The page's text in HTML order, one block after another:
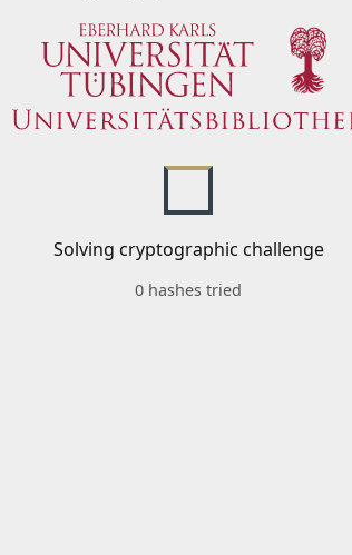
Solving cryptographic challenge
0 hashes tried